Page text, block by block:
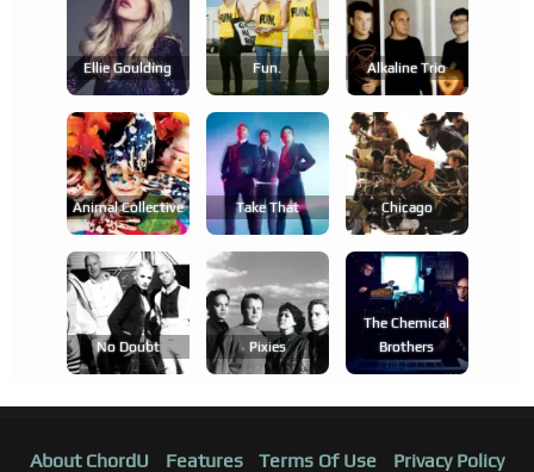
Ellie Goulding Fun. Alkaline Trio
Animal Collective Take That Chicago
No Doubt Pixies
The Chemical
Brothers
About ChordU Features Terms Of Use Privacy Policy